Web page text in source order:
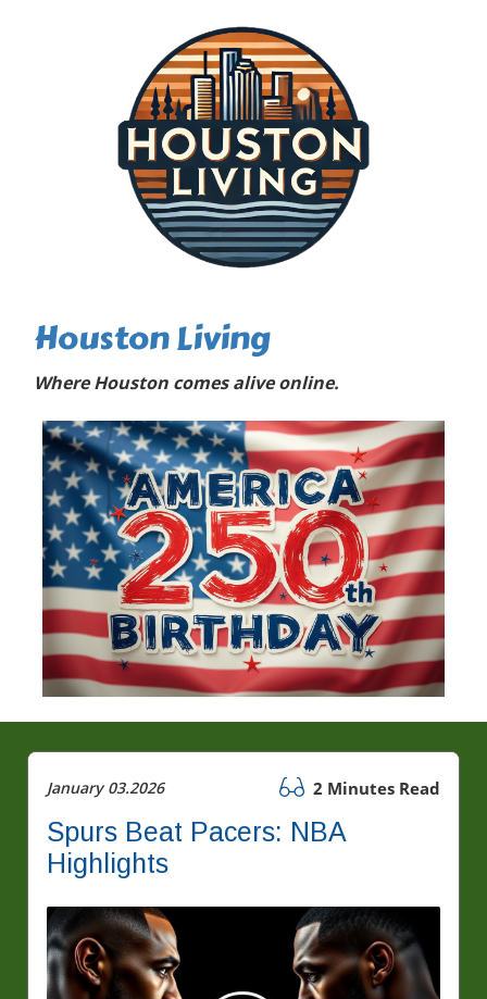
Houston Living
Where Houston comes alive online.
January 03.2026 2 Minutes Read
Spurs Beat Pacers: NBA
Highlights